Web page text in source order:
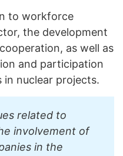
to workforce
the development
as well as
and participation
in nuclear projects.
related to
involvement of
in the